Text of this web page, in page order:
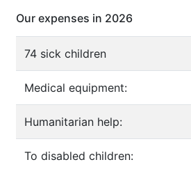
Our expenses in 2026
74 sick children
Medical equipment:
Humanitarian help:
To disabled children: